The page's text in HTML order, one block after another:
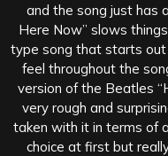
and the song just has
Here Now” slows
type song that starts
feel throughout the
version of the Beatles
very rough and
taken with it in terms of
choice at first but